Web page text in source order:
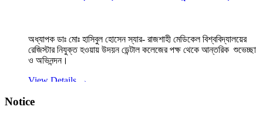
রেজিস্টার নিযুক্ত হওয়ায় উদয়ন ডেন্টাল কলেজের পক্ষ থেকে আন্তরিক শুভেচ্ছা
ও অভিনন্দন।
View Details →
কোর্সে ভর্তি বিজ্ঞপ্তি
Notice